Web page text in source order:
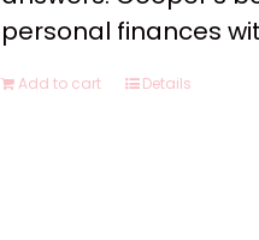
personal finances
Add to cart Details